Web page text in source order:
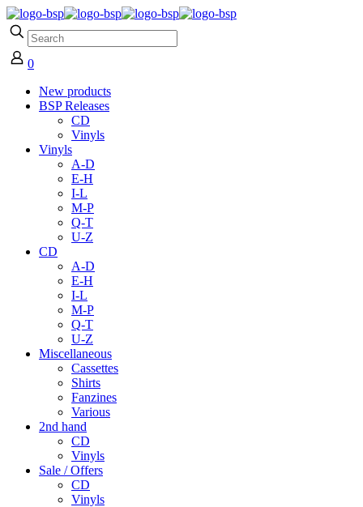
0
New products
BSP Releases
CD
Vinyls
Vinyls
A-D
E-H
I-L
M-P
Q-T
U-Z
CD
A-D
E-H
I-L
M-P
Q-T
U-Z
Miscellaneous
Cassettes
Shirts
Fanzines
Various
2nd hand
CD
Vinyls
Sale / Offers
CD
Vinyls